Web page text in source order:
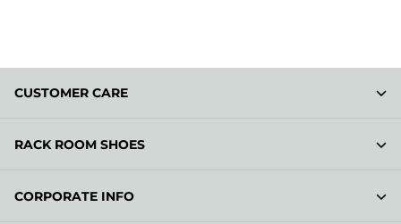
CUSTOMER CARE
RACK ROOM SHOES
CORPORATE INFO